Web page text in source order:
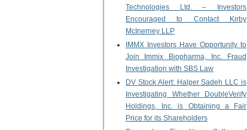
Technologies Ltd. – Investors
Encouraged to Contact Kirby
McInerney LLP
IMMX Investors Have Opportunity to
Join Immix Biopharma, Inc. Fraud
Investigation with SBS Law
DV Stock Alert: Halper Sadeh LLC is
Investigating Whether DoubleVerify
Holdings, Inc. is Obtaining a Fair
Price for its Shareholders